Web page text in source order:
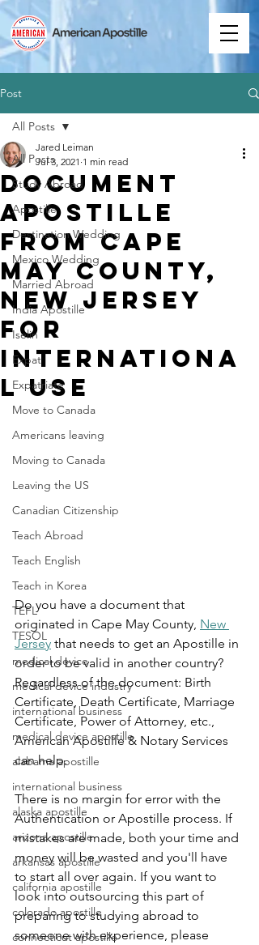
Post
All Posts
Study Abroad
Apostille
Destination Wedding
Mexico Wedding
Married Abroad
India Apostille
Iselin
Expat
Expatriate
Move to Canada
Americans leaving
Moving to Canada
Leaving the US
Canadian Citizenship
Teach Abroad
Teach English
Teach in Korea
TEFL
TESOL
medical device
medical device industry
international business
medical device apostille
alabama apostille
international business
alaska apostille
arizona apostille
arkansas apostille
california apostille
colorado apostille
connecticut apostille
All Posts
Document
Apostille
from Cape
May County,
New Jersey
for
Internationa
l Use
Jared Leiman
Jul 3, 2021 1 min read
Do you have a document that
originated in Cape May County, New
Jersey that needs to get an Apostille in
order to be valid in another country?
Regardless of the document: Birth
Certificate, Death Certificate, Marriage
Certificate, Power of Attorney, etc.,
American Apostille & Notary Services
can help.
There is no margin for error with the
Authentication or Apostille process. If
mistakes are made, both your time and
money will be wasted and you'll have
to start all over again. If you want to
look into outsourcing this part of
preparing to studying abroad to
someone with experience, please